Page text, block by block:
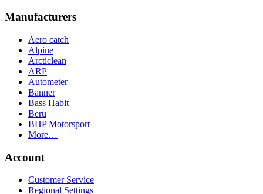
Manufacturers
Aero catch
Alpine
Arcticlean
ARP
Autometer
Banner
Bass Habit
Beru
BHP Motorsport
More…
Account
Customer Service
Regional Settings